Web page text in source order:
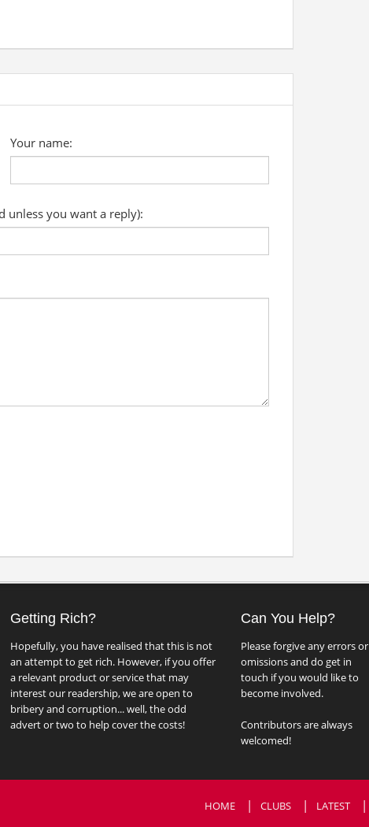
Your name:
unless you want a reply):
Getting Rich?
Hopefully, you have realised that this is not
an attempt to get rich. However, if you offer
a relevant product or service that may
interest our readership, we are open to
bribery and corruption... well, the odd
advert or two to help cover the costs!
Can You Help?
Please forgive any errors or
omissions and do get in
touch if you would like to
become involved.
Contributors are always
welcomed!
HOME CLUBS LATEST